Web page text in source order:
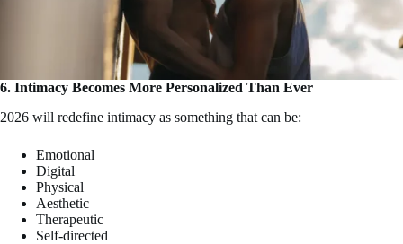
6. Intimacy Becomes More Personalized Than Ever
2026 will redefine intimacy as something that can be:
Emotional
Digital
Physical
Aesthetic
Therapeutic
Self-directed